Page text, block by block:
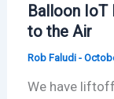
Balloon IoT
to the Air
Rob Faludi -
We have